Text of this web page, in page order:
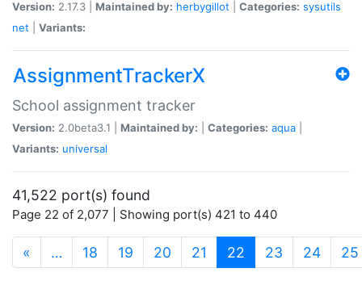
Version: 2.17.3 | Maintained by: herbygillot Categories: sysutils
net
Variants:
AssignmentTrackerX
School assignment tracker
Version: 2.0beta3.1 | Maintained by: Categories: aqua
Variants: universal
41,522 port(s) found
Page 22 of 2,077 | Showing port(s) 421 to 440
« … 18 19 20 21 22 (current)
23 24 25